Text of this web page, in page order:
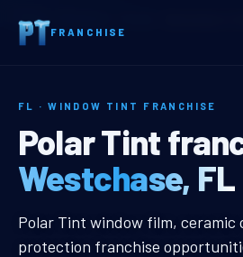
FRANCHISE
Home
FL · WINDOW TINT FRANCHISE
Westchase,
Polar Tint
Westchase, FL
Westchase, FL
Polar Tint window film, ceramic
protection franchise